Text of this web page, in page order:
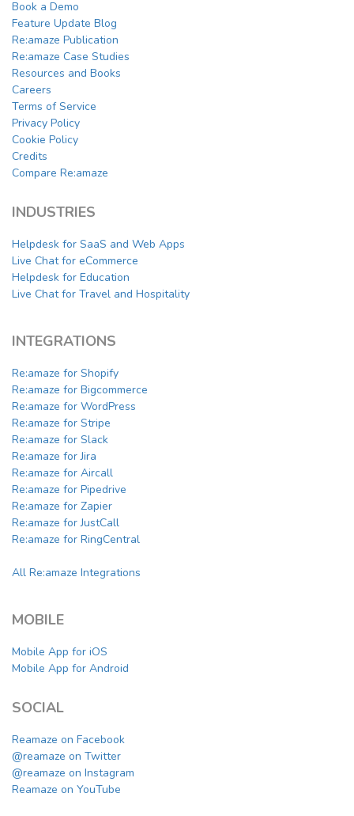
Book a Demo
Feature Update Blog
Re:amaze Publication
Re:amaze Case Studies
Resources and Books
Careers
Terms of Service
Privacy Policy
Cookie Policy
Credits
Compare Re:amaze
INDUSTRIES
Helpdesk for SaaS and Web Apps
Live Chat for eCommerce
Helpdesk for Education
Live Chat for Travel and Hospitality
INTEGRATIONS
Re:amaze for Shopify
Re:amaze for Bigcommerce
Re:amaze for WordPress
Re:amaze for Stripe
Re:amaze for Slack
Re:amaze for Jira
Re:amaze for Aircall
Re:amaze for Pipedrive
Re:amaze for Zapier
Re:amaze for JustCall
Re:amaze for RingCentral
All Re:amaze Integrations
MOBILE
Mobile App for iOS
Mobile App for Android
SOCIAL
Reamaze on Facebook
@reamaze on Twitter
@reamaze on Instagram
Reamaze on YouTube